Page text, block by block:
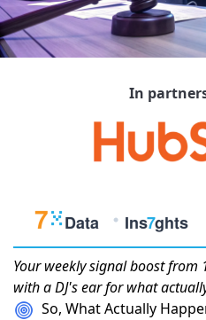
In
Your weeklysignal boostfrom
with a DJ's ear for what
So, What Actually